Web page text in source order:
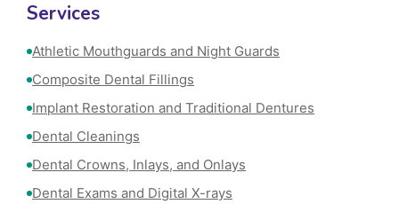
Services
Athletic Mouthguards and Night Guards
Composite Dental Fillings
Implant Restoration and Traditional Dentures
Dental Cleanings
Dental Crowns, Inlays, and Onlays
Dental Exams and Digital X-rays